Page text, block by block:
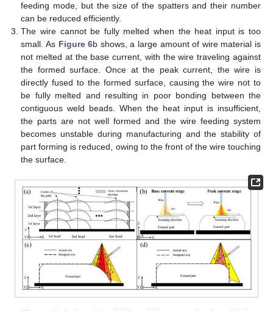
feeding mode, but the size of the spatters and their number
can be reduced efficiently.
The wire cannot be fully melted when the heat input is too
small. As Figure 6b shows, a large amount of wire material is
not melted at the base current, with the wire traveling against
the formed surface. Once at the peak current, the wire is
directly fused to the formed surface, causing the wire not to
be fully melted and resulting in poor bonding between the
contiguous weld beads. When the heat input is insufficient,
the parts are not well formed and the wire feeding system
becomes unstable during manufacturing and the stability of
part forming is reduced, owing to the front of the wire touching
the surface.